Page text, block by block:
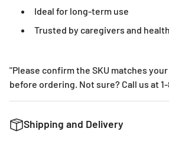
Ideal for long-term use
Trusted by caregivers and
"Please confirm the SKU matches
before ordering. Not sure? Call us at 1-
Shipping and Delivery